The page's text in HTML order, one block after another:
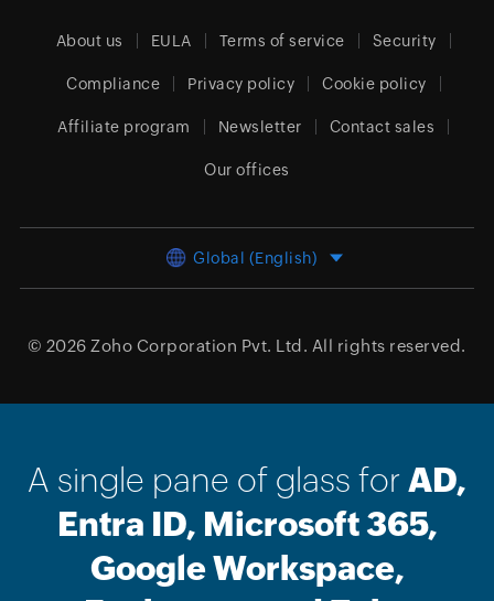
About us EULA Terms of service Security
Compliance Privacy policy Cookie policy
Affiliate program Newsletter Contact sales
Our offices
Global (English)
© 2026 Zoho Corporation Pvt. Ltd. All rights reserved.
A single pane of glass for AD,
Entra ID, Microsoft 365,
Google Workspace,